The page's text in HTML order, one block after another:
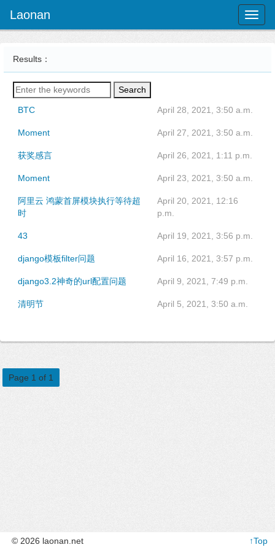
Laonan
Results：
Search
BTC April 28, 2021, 3:50 a.m.
Moment April 27, 2021, 3:50 a.m.
获奖感言 April 26, 2021, 1:11 p.m.
Moment April 23, 2021, 3:50 a.m.
阿里云 鸿蒙首屏模块执行等待超
时
April 20, 2021, 12:16
p.m.
43 April 19, 2021, 3:56 p.m.
django模板filter问题 April 16, 2021, 3:57 p.m.
django3.2神奇的url配置问题 April 9, 2021, 7:49 p.m.
清明节 April 5, 2021, 3:50 a.m.
Page 1 of 1
© 2026 laonan.net ↑Top